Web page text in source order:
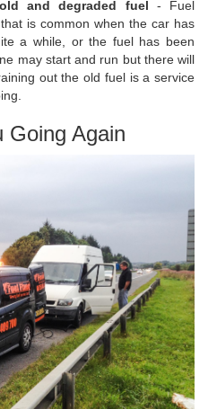
and degraded fuel - Fuel
is common when the car has
a while, or the fuel has been
may start and run but there will
out the old fuel is a service
Going Again